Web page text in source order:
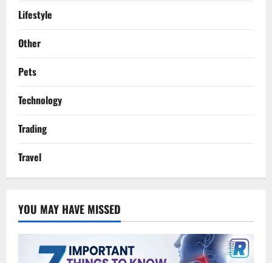
Lifestyle
Other
Pets
Technology
Trading
Travel
YOU MAY HAVE MISSED